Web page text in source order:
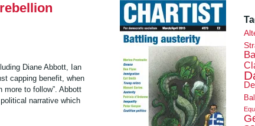
Diane Abbott, Ian
capping benefit, when
to follow”. Abbott
narrative which